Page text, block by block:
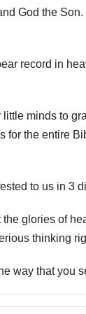
God the
record in
minds to
for the entire
to us in 3
glories of
thinking
way that you